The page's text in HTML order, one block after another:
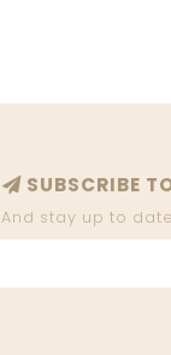
SUBSCRIBE
And stay up to